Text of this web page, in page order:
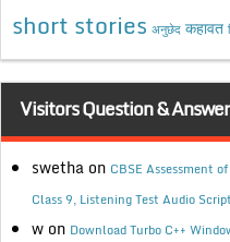
short stories अनुछेद कहावत
Visitors Question & Answer
swetha on CBSE Assessment
Class 9, Listening Test Audio Script
w on Download Turbo C++